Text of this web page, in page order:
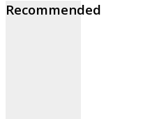
Recommended